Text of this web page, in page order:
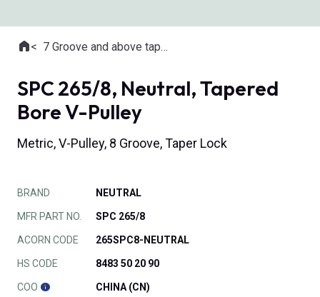
Where you are:
Home7 Groove and above tapered bore pulleys
SPC 265/8, Neutral, Tapered
Bore V-Pulley
Metric, V-Pulley, 8 Groove, Taper Lock
BRAND NEUTRAL
MFR PART NO. SPC 265/8
ACORN CODE 265SPC8-NEUTRAL
HS CODE 8483 50 20 90
COO CHINA (CN)